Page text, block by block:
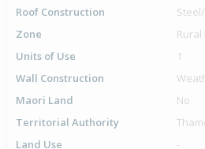
Roof Construction
Zone
Rural
Units of Use
1
Wall Construction
Maori Land
No
Territorial Authority
Land Use
-